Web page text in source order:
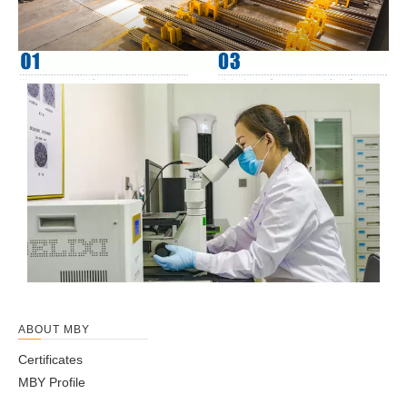
ABOUT MBY
Certificates
MBY Profile